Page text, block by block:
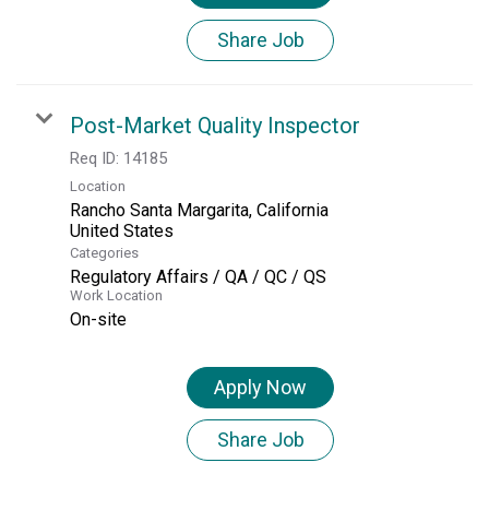
Share Job
Post-Market Quality Inspector
Req ID: 14185
Location
Rancho Santa Margarita, California
Categories
Regulatory Affairs / QA / QC / QS
Work Location
On-site
Apply Now
Share Job